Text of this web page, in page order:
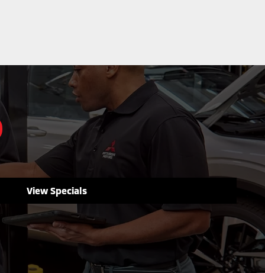
View Specials